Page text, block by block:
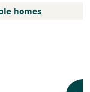
homes